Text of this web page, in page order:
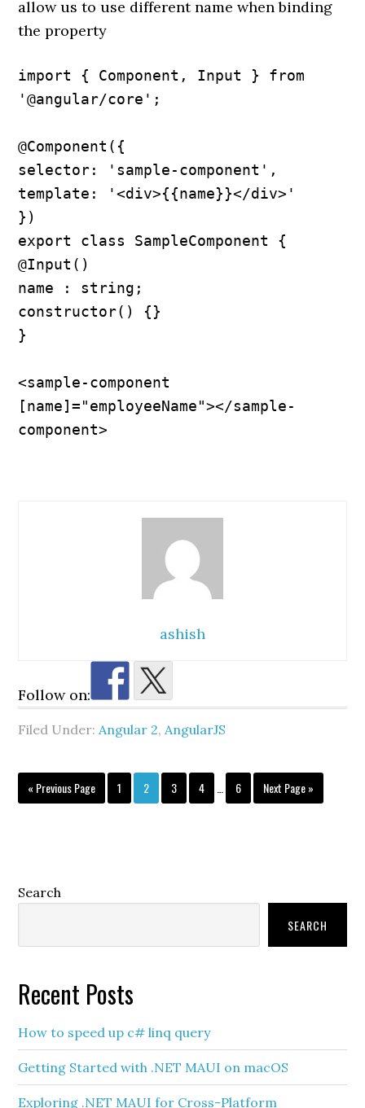
allow us to use different name when binding
the property
import { Component, Input } from
'@angular/core';
@Component({
selector: 'sample-component',
template: '<div>{{name}}</div>'
})
export class SampleComponent {
@Input()
name : string;
constructor() {}
}
<sample-component
[name]="employeeName"></sample-
component>
ashish
Follow on:
Filed Under:Angular 2,AngularJS
« Go
to
Previous Page Page
1 Page
2 Page
3 Page
4
Interim
pages
Page
6
Go
to
Next Page »
Primary
Search
SEARCH
Recent Posts
How to speed up c# linq query
Getting Started with .NET MAUI on macOS
Exploring .NET MAUI for Cross-Platform